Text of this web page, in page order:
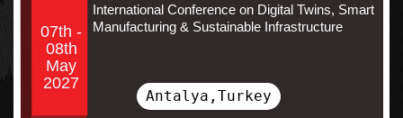
07th -
08th
May
2027
International Conference on Digital Twins, Smart
Manufacturing & Sustainable Infrastructure
Antalya,Turkey